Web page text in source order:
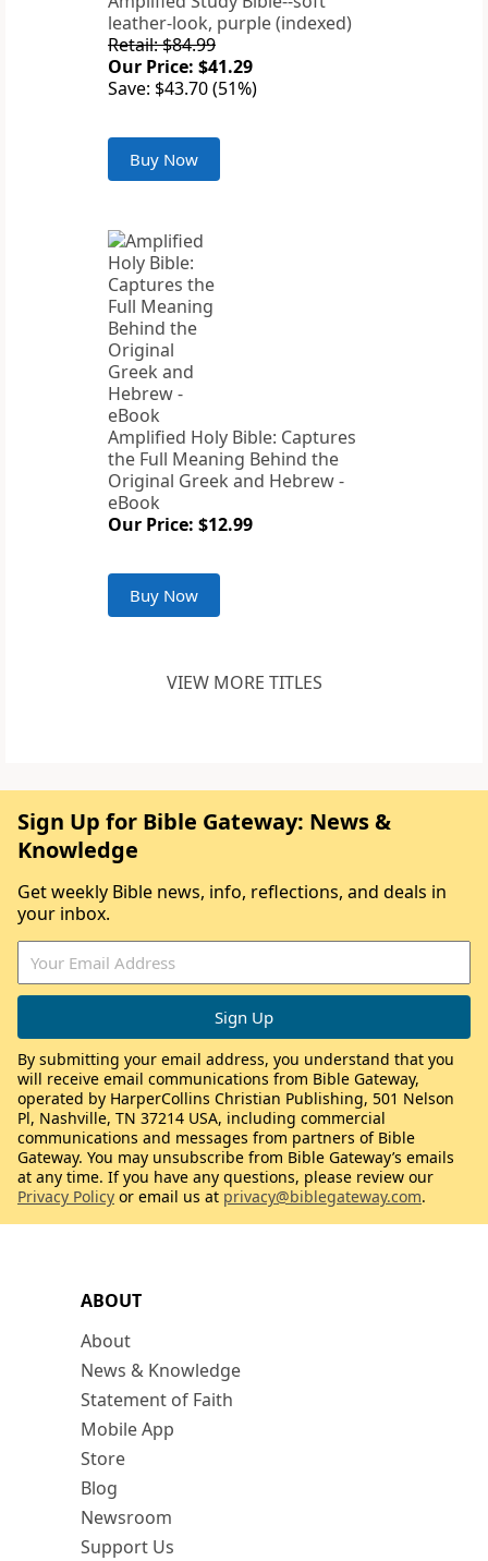
leather-look, purple (indexed)
Retail: $84.99
Our Price: $41.29
Save: $43.70 (51%)
Buy Now
Amplified Holy Bible: Captures
the Full Meaning Behind the
Original Greek and Hebrew -
eBook
Our Price: $12.99
Buy Now
VIEW MORE TITLES
ABOUT
About
News & Knowledge
Statement of Faith
Mobile App
Store
Blog
Newsroom
Support Us
Sign Up for Bible Gateway: News &
Knowledge
Get weekly Bible news, info, reflections, and deals in
your inbox.
By submitting your email address, you understand that you
will receive email communications from Bible Gateway,
operated by HarperCollins Christian Publishing, 501 Nelson
Pl, Nashville, TN 37214 USA, including commercial
communications and messages from partners of Bible
Gateway. You may unsubscribe from Bible Gateway’s emails
at any time. If you have any questions, please review our
Privacy Policy or email us at privacy@biblegateway.com.